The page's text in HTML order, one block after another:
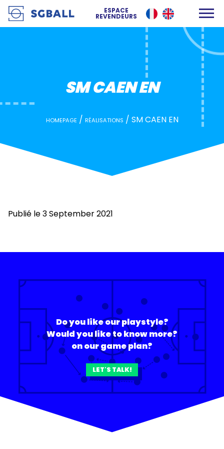
ESPACE
REVENDEURS
SM CAEN EN
SM CAEN EN
HOMEPAGE/ RÉALISATIONS / SM CAEN EN
Publié le 3 September 2021
Do you like our playstyle?
Would you like to know more?
on our game plan?
LET'S TALK!